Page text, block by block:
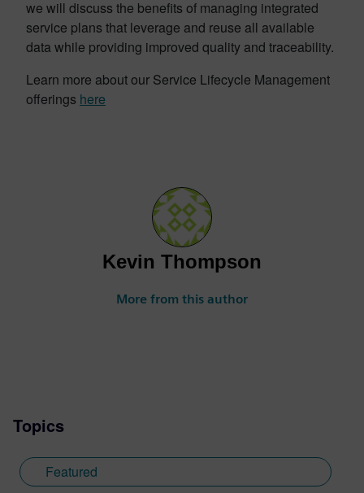
we will discuss the benefits of managing integrated
service plans that leverage and reuse all available
data while providing improved quality and traceability.
Learn more about our Service Lifecycle Management
offerings here
Kevin Thompson
More from this author
Topics
Featured